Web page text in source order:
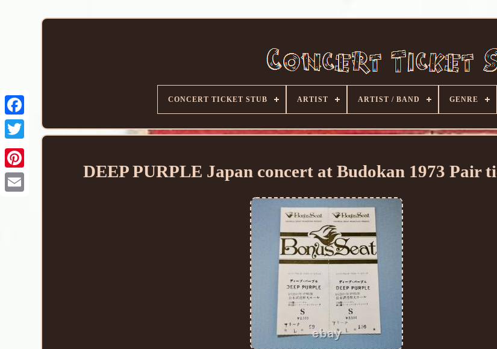
CONCERT TICKET STUB ARTIST ARTIST / BAND GENRE
DEEP PURPLE Japan concert at Budokan 1973 Pair